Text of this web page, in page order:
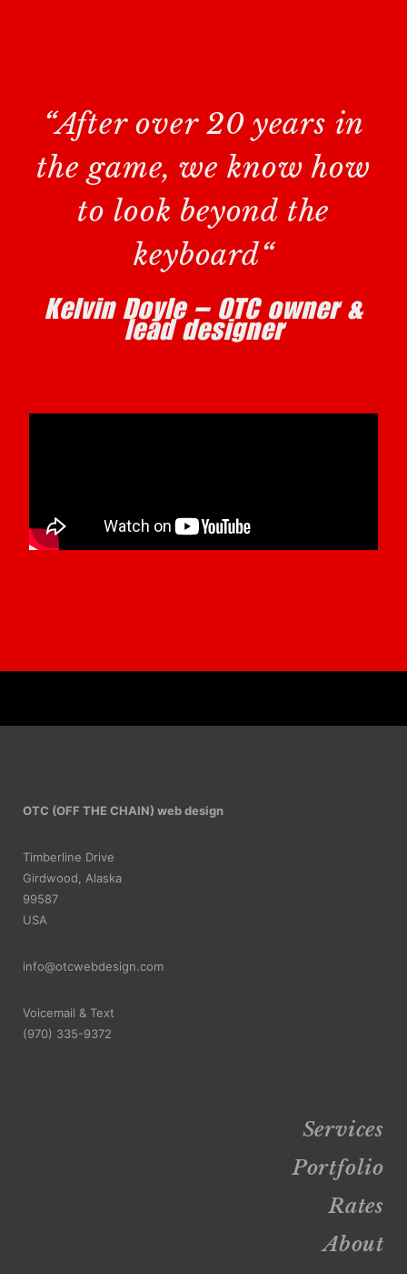
“After over 20 years in
the game, we know how
to look beyond the
keyboard“
Kelvin Doyle – OTC owner &
lead designer
OTC (OFF THE CHAIN) web design
Timberline Drive
Girdwood, Alaska
99587
USA
info@otcwebdesign.com
Voicemail & Text
‪(970) 335-9372
Services
Portfolio
Rates
About